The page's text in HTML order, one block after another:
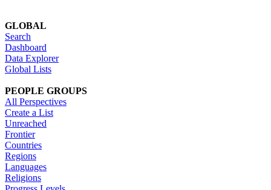
GLOBAL
Search
Dashboard
Data Explorer
Global Lists
PEOPLE GROUPS
All Perspectives
Create a List
Unreached
Frontier
Countries
Regions
Languages
Religions